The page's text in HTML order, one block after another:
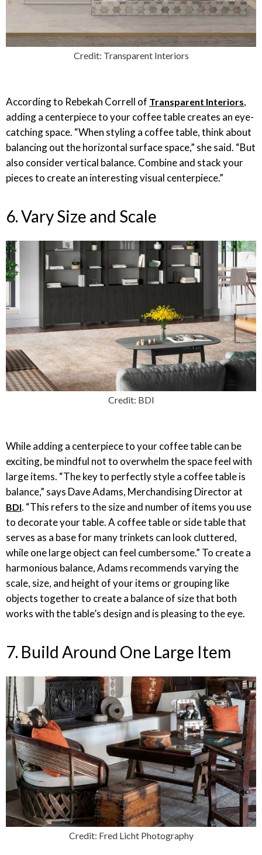
Credit: Transparent Interiors
According to Rebekah Correll of Transparent Interiors,
adding a centerpiece to your coffee table creates an eye-
catching space. “When styling a coffee table, think about
balancing out the horizontal surface space,” she said. “But
also consider vertical balance. Combine and stack your
pieces to create an interesting visual centerpiece.”
6. Vary Size and Scale
Credit: BDI
While adding a centerpiece to your coffee table can be
exciting, be mindful not to overwhelm the space feel with
large items. “The key to perfectly style a coffee table is
balance,” says Dave Adams, Merchandising Director at
BDI. “This refers to the size and number of items you use
to decorate your table. A coffee table or side table that
serves as a base for many trinkets can look cluttered,
while one large object can feel cumbersome.” To create a
harmonious balance, Adams recommends varying the
scale, size, and height of your items or grouping like
objects together to create a balance of size that both
works with the table’s design and is pleasing to the eye.
7. Build Around One Large Item
Credit: Fred Licht Photography